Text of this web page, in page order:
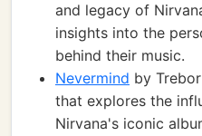
and legacy of
insights into the
behind their music.
Nevermind by
that explores the
Nirvana's iconic